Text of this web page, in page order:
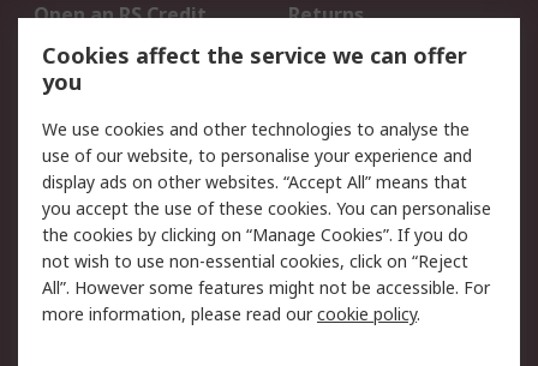
Open an RS Credit
Account
Returns
Scheduled Orders
Legal
Cookie Policy
Email Security
Privacy Policy -
Updated
Website Terms
Terms and Conditions
of Sale
Cookies affect the service we can offer
you
We use cookies and other technologies to analyse the
use of our website, to personalise your experience and
display ads on other websites. “Accept All” means that
you accept the use of these cookies. You can personalise
the cookies by clicking on “Manage Cookies”. If you do
not wish to use non-essential cookies, click on “Reject
All”. However some features might not be accessible. For
more information, please read ourcookie policy.